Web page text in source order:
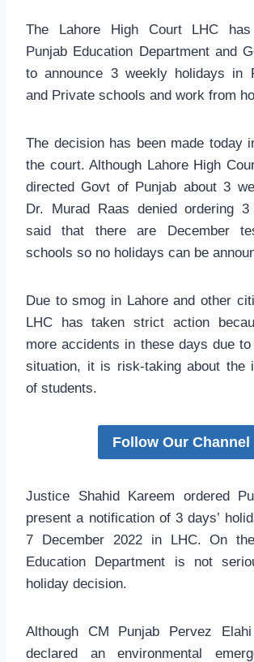
The Lahore High Court LHC
Punjab Education Department and
to announce 3 weekly holidays in
and Private schools and work from
The decision has been made today
the court. Although Lahore High
directed Govt of Punjab about 3
Dr. Murad Raas denied ordering
said that there are December
schools so no holidays can be
Due to smog in Lahore and other
LHC has taken strict action
more accidents in these days due
situation, it is risk-taking about the
of students.
Follow Our Channel
Justice Shahid Kareem ordered
present a notification of 3 days’
7 December 2022 in LHC. On
Education Department is not
holiday decision.
Although CM Punjab Pervez
declared an environmental